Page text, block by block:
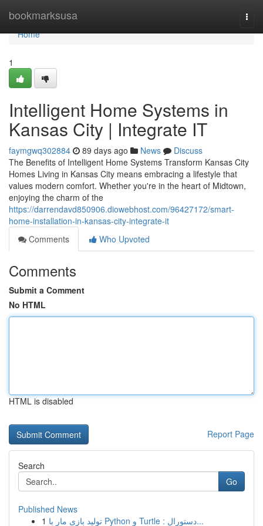
bookmarksusa
Home
Home
1
Intelligent Home Systems in
Kansas City | Integrate IT
faymgwq302884 89 days ago News
Discuss
The Benefits of Intelligent Home Systems Transform Kansas City
Homes Living in Kansas City means embracing a lifestyle that
values modern comfort. Whether you're in the heart of Midtown,
enjoying the charm of the
https://darrendavd850906.diowebhost.com/96427172/smart-
home-installation-in-kansas-city-integrate-it
Comments
Who Upvoted
Comments
Submit a Comment
No HTML
HTML is disabled
Report Page
Search
Go
Published News
1
تولید بازی مار با Python و Turtle : دستورال...